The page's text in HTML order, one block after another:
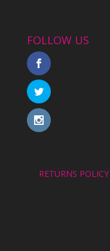
FOLLOW US
RETURNS POLICY